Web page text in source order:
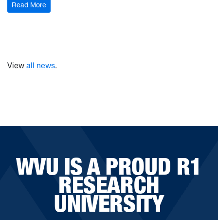
Read More
View all news.
WVU IS A PROUD R1
RESEARCH
UNIVERSITY